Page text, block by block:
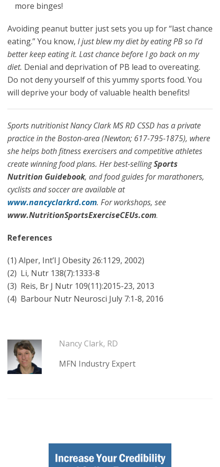
more binges!
Avoiding peanut butter just sets you up for “last chance
eating.” You know, I just blew my diet by eating PB so I’d
better keep eating it. Last chance before I go back on my
diet. Denial and deprivation of PB lead to overeating.
Do not deny yourself of this yummy sports food. You
will deprive your body of valuable health benefits!
Sports nutritionist Nancy Clark MS RD CSSD has a private
practice in the Boston-area (Newton; 617-795-1875), where
she helps both fitness exercisers and competitive athletes
create winning food plans. Her best-sellingSports
Nutrition Guidebook, and food guides for marathoners,
cyclists and soccer are available at
www.nancyclarkrd.com. For workshops, see
www.NutritionSportsExerciseCEUs.com.
References
(1) Alper, Int’l J Obesity 26:1129, 2002)
(2) Li, Nutr 138(7):1333-8
(3) Reis, Br J Nutr 109(11):2015-23, 2013
(4) Barbour Nutr Neurosci July 7:1-8, 2016
Nancy Clark, RD
MFN Industry Expert